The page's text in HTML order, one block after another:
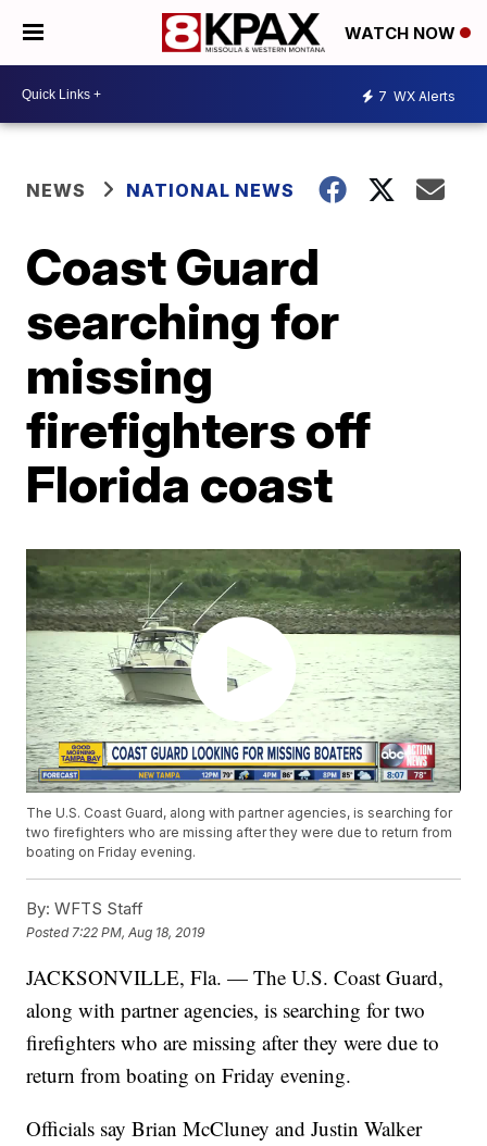
WATCH NOW
7 WX Alerts
NEWS NATIONAL NEWS
Coast Guard
searching for
missing
firefighters off
Florida coast
The U.S. Coast Guard, along with partner agencies, is searching for
two firefighters who are missing after they were due to return from
boating on Friday evening.
By: WFTS Staff
Posted 7:22 PM, Aug 18, 2019
JACKSONVILLE, Fla. — The U.S. Coast Guard,
along with partner agencies, is searching for two
firefighters who are missing after they were due to
return from boating on Friday evening.
Officials say Brian McCluney and Justin Walker